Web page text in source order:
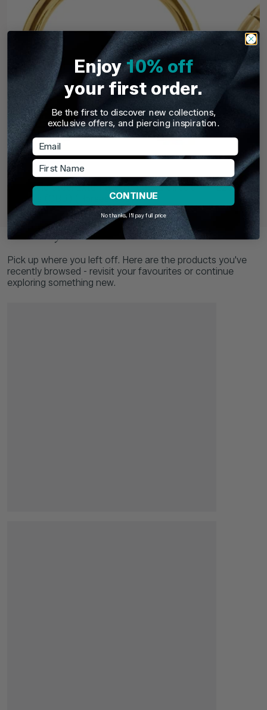
TDi Body Jewellery
22ct Gold Steel Externally Threaded Circular
Barbells (CBB) (Horseshoes)
£3.95
TDi Body
22ct Gold
Recently Viewed
Pick up where you left off. Here are the products you've
recently browsed - revisit your favourites or continue
exploring something new.
Enjoy10% off
your first order.
Be the first to discover new collections,
exclusive offers, and piercing inspiration.
Email
First Name
CONTINUE
No thanks, I'll pay full price